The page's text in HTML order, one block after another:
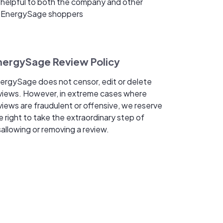
EnergySage shoppers
Review Policy
does not censor, edit or delete
However, in extreme cases where
are fraudulent or offensive, we reserve
right to take the extraordinary step of
or removing a review.